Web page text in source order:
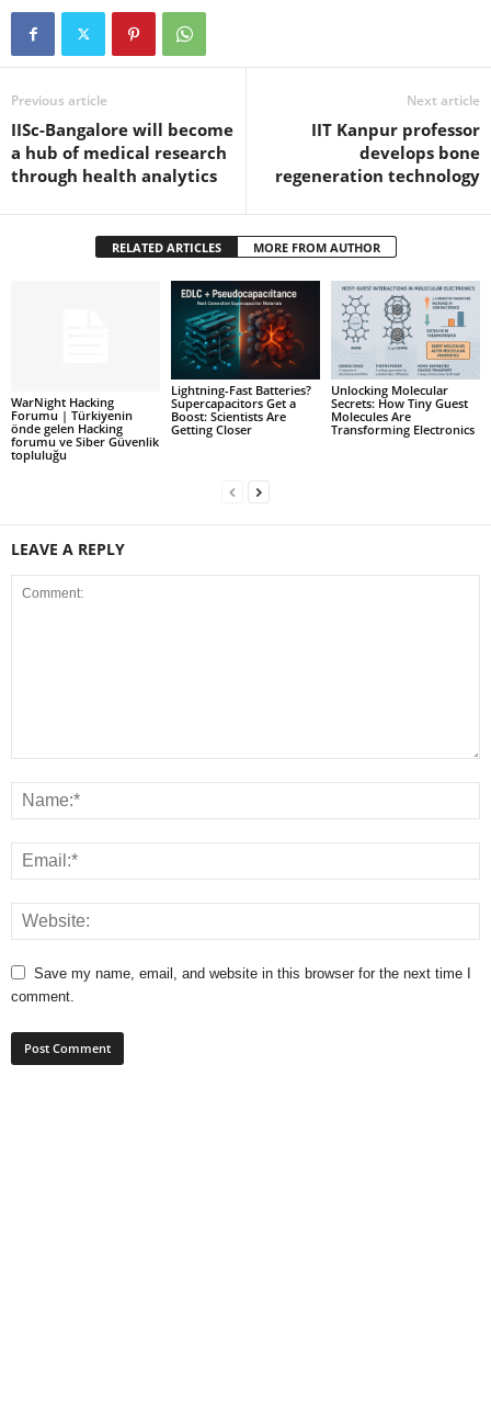
Previous article
IISc-Bangalore will become
a hub of medical research
through health analytics
Next article
IIT Kanpur professor
develops bone
regeneration technology
RELATED ARTICLES MORE FROM AUTHOR
WarNight Hacking
Forumu | Türkiyenin
önde gelen Hacking
forumu ve Siber Güvenlik
topluluğu
Lightning-Fast Batteries?
Supercapacitors Get a
Boost: Scientists Are
Getting Closer
Unlocking Molecular
Secrets: How Tiny Guest
Molecules Are
Transforming Electronics
LEAVE A REPLY
Save my name, email, and website in this browser for the next time I
comment.